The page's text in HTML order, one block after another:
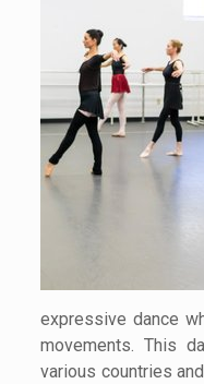
expressive dance
movements. This
various countries